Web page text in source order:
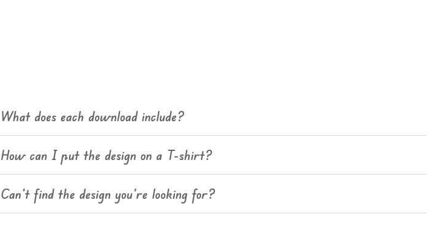
What does each download include?
How can I put the design on a T-shirt?
Can't find the design you're looking for?